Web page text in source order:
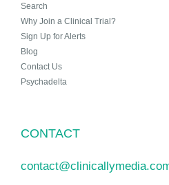
Search
Why Join a Clinical Trial?
Sign Up for Alerts
Blog
Contact Us
Psychadelta
CONTACT